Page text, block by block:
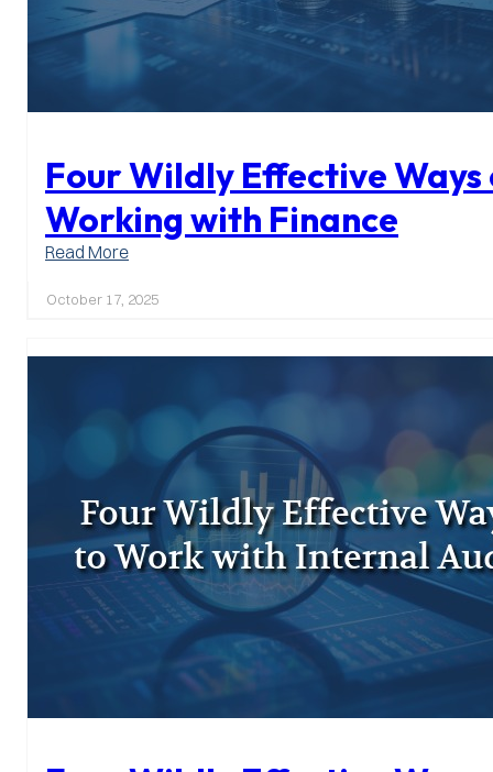
Four Wildly Effective Ways
Working with Finance
Read More:
Wildly
with
October 17, 2025